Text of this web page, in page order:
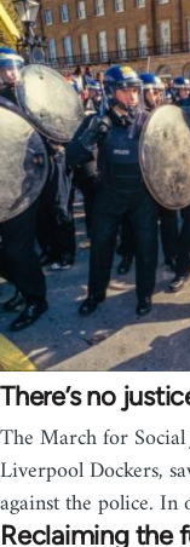
There’s no
The March for
Liverpool Dockers,
against the police.
Reclaiming the